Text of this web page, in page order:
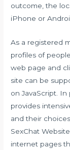
outcome, the
iPhone or
As a registered
profiles of
web page and
site can be
on JavaScript.
provides
and their
SexChat
internet pages